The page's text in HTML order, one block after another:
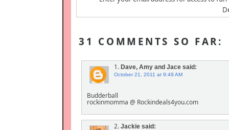
31 COMMENTS SO FAR:
1. Dave, Amy and Jace said:
October 21, 2011 at 9:49 AM
Budderball
rockinmomma @ Rockindeals4you.com
2. Jackie said: